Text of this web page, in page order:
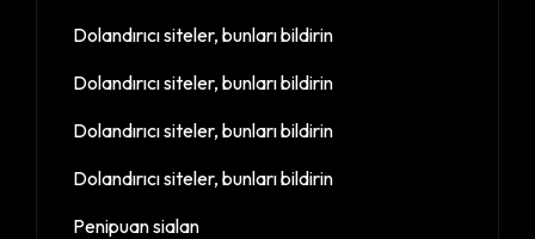
Dolandırıcı siteler, bunları bildirin
Dolandırıcı siteler, bunları bildirin
Dolandırıcı siteler, bunları bildirin
Dolandırıcı siteler, bunları bildirin
Penipuan sialan